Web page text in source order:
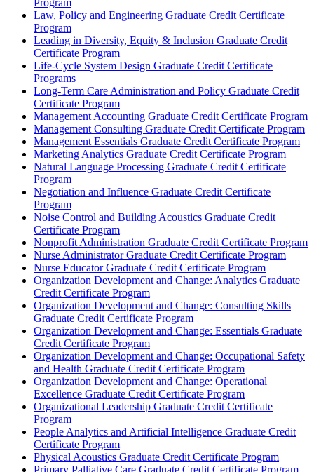
Program
Law, Policy and Engineering Graduate Credit Certificate
Program
Leading in Diversity, Equity &​ Inclusion Graduate Credit
Certificate Program
Life-​Cycle System Design Graduate Credit Certificate
Programs
Long-​Term Care Administration and Policy Graduate Credit
Certificate Program
Management Accounting Graduate Credit Certificate Program
Management Consulting Graduate Credit Certificate Program
Management Essentials Graduate Credit Certificate Program
Marketing Analytics Graduate Credit Certificate Program
Natural Language Processing Graduate Credit Certificate
Program
Negotiation and Influence Graduate Credit Certificate
Program
Noise Control and Building Acoustics Graduate Credit
Certificate Program
Nonprofit Administration Graduate Credit Certificate Program
Nurse Administrator Graduate Credit Certificate Program
Nurse Educator Graduate Credit Certificate Program
Organization Development and Change: Analytics Graduate
Credit Certificate Program
Organization Development and Change: Consulting Skills
Graduate Credit Certificate Program
Organization Development and Change: Essentials Graduate
Credit Certificate Program
Organization Development and Change: Occupational Safety
and Health Graduate Credit Certificate Program
Organization Development and Change: Operational
Excellence Graduate Credit Certificate Program
Organizational Leadership Graduate Credit Certificate
Program
People Analytics and Artificial Intelligence Graduate Credit
Certificate Program
Physical Acoustics Graduate Credit Certificate Program